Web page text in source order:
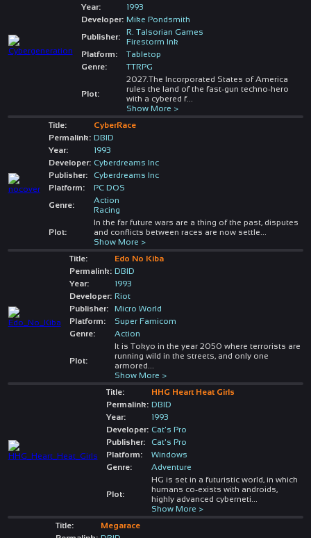
Year:
1993
Developer: Mike Pondsmith
Publisher:
R. Talsorian Games
Firestorm Ink
Platform:
Tabletop
Genre:
TTRPG
Plot:
2027.The Incorporated States of America
rules the land of the fast-gun techno-hero
with a cybered f...
Show More >
Title:
CyberRace
Permalink: DBID
Year:
1993
Developer: Cyberdreams Inc
Publisher:
Cyberdreams Inc
Platform:
PC DOS
Genre:
Action
Racing
Plot:
In the far future wars are a thing of the past, disputes
and conflicts between races are now settle
Show More >
Title:
Edo No Kiba
Permalink: DBID
Year:
1993
Developer: Riot
Publisher:
Micro World
Platform:
Super Famicom
Genre:
Action
Plot:
It is Tokyo in the year 2050 where terrorists are
running wild in the streets, and only one
armored
Show More >
Title:
HHG Heart Heat Girls
Permalink: DBID
Year:
1993
Developer: Cat's Pro
Publisher:
Cat's Pro
Platform:
Windows
Genre:
Adventure
Plot:
HG is set in a futuristic world, in which
humans co-exists with androids,
highly advanced cyberneti
Show More >
Title:
Megarace